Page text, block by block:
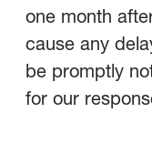
one month
cause any
be promptly
for our